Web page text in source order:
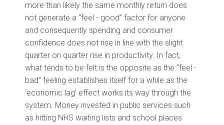
more than likely the same monthly return does
not generate a “feel - good” factor for anyone
and consequently spending and consumer
confidence does not rise in line with the slight
quarter on quarter rise in productivity. In fact,
what tends to be felt is the opposite as the “feel -
bad” feeling establishes itself for a while as the
‘economic lag’ effect works its way through the
system. Money invested in public services such
as hitting NHS waiting lists and school places